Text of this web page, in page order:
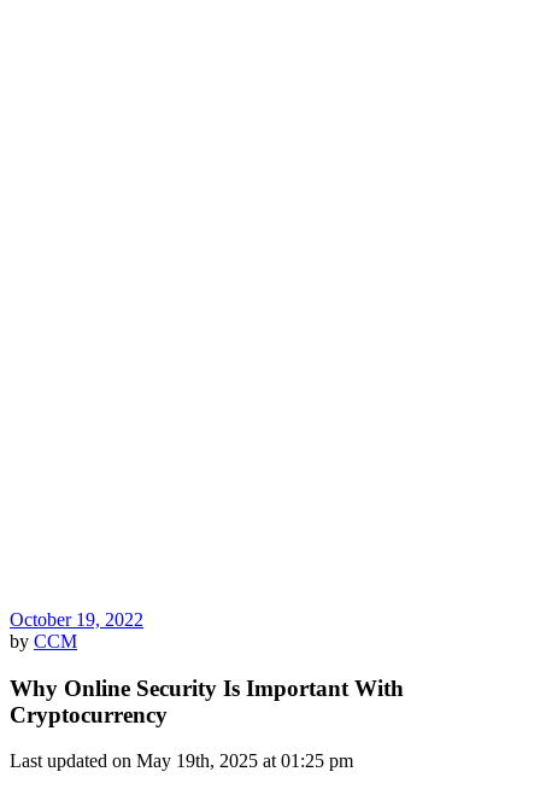
October 19, 2022
by CCM
Why Online Security Is Important With
Cryptocurrency
Last updated on May 19th, 2025 at 01:25 pm